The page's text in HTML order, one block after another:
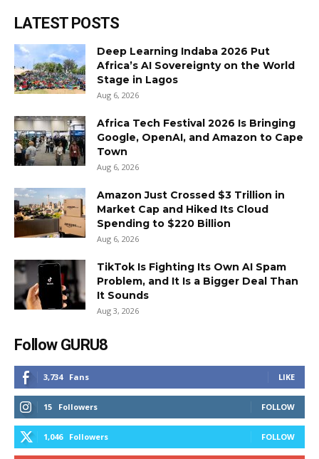
LATEST POSTS
Deep Learning Indaba 2026 Put
Africa’s AI Sovereignty on the World
Stage in Lagos
Aug 6, 2026
Africa Tech Festival 2026 Is Bringing
Google, OpenAI, and Amazon to Cape
Town
Aug 6, 2026
Amazon Just Crossed $3 Trillion in
Market Cap and Hiked Its Cloud
Spending to $220 Billion
Aug 6, 2026
TikTok Is Fighting Its Own AI Spam
Problem, and It Is a Bigger Deal Than
It Sounds
Aug 3, 2026
Follow GURU8
3,734 Fans LIKE
15 Followers FOLLOW
1,046 Followers FOLLOW